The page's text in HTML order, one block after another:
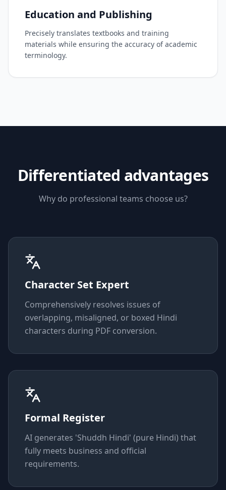
Education and Publishing
Precisely translates textbooks and training
materials while ensuring the accuracy of academic
terminology.
Differentiated advantages
Why do professional teams choose us?
Character Set Expert
Comprehensively resolves issues of
overlapping, misaligned, or boxed Hindi
characters during PDF conversion.
Formal Register
AI generates 'Shuddh Hindi' (pure Hindi) that
fully meets business and official
requirements.